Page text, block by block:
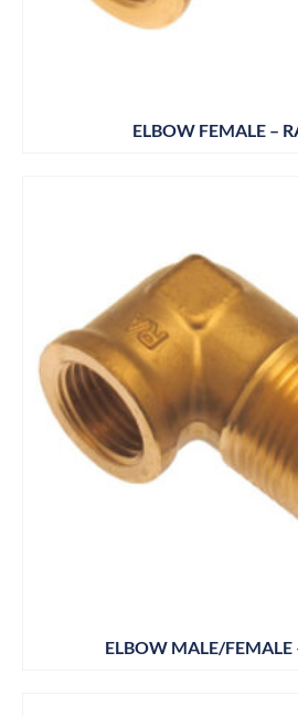
ELBOW FEMALE –
ELBOW MALE/FEMALE